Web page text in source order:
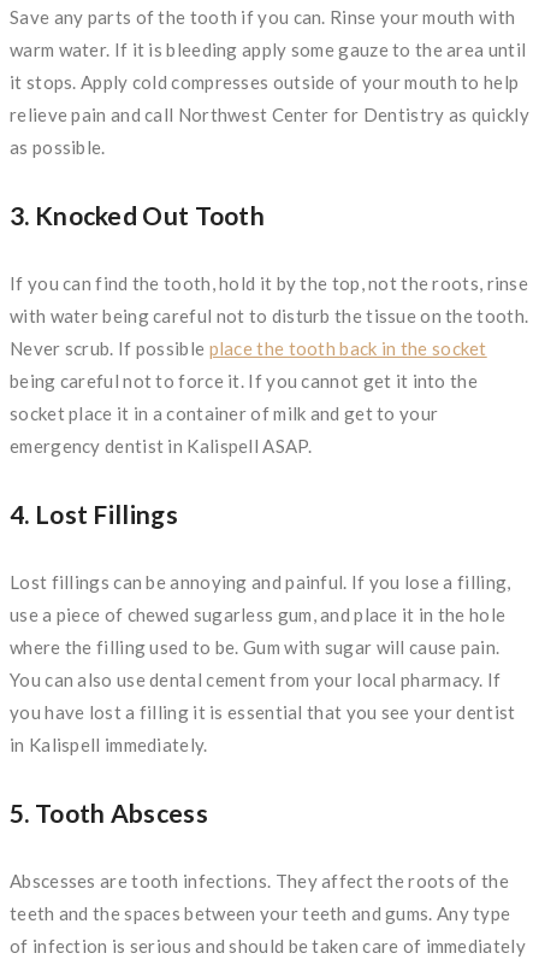
Save any parts of the tooth if you can. Rinse your mouth with
warm water. If it is bleeding apply some gauze to the area until
it stops. Apply cold compresses outside of your mouth to help
relieve pain and call Northwest Center for Dentistry as quickly
as possible.
3. Knocked Out Tooth
If you can find the tooth, hold it by the top, not the roots, rinse
with water being careful not to disturb the tissue on the tooth.
Never scrub. If possible place the tooth back in the socket
being careful not to force it. If you cannot get it into the
socket place it in a container of milk and get to your
emergency dentist in Kalispell ASAP.
4. Lost Fillings
Lost fillings can be annoying and painful. If you lose a filling,
use a piece of chewed sugarless gum, and place it in the hole
where the filling used to be. Gum with sugar will cause pain.
You can also use dental cement from your local pharmacy. If
you have lost a filling it is essential that you see your dentist
in Kalispell immediately.
5. Tooth Abscess
Abscesses are tooth infections. They affect the roots of the
teeth and the spaces between your teeth and gums. Any type
of infection is serious and should be taken care of immediately